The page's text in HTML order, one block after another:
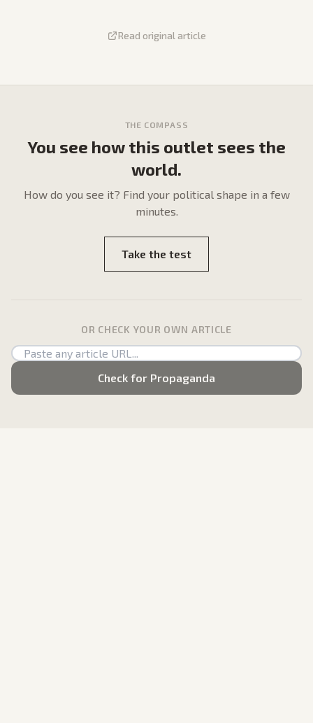
Read original article
THE COMPASS
You see how this outlet sees the
world.
How do you see it? Find your political shape in a few
minutes.
Take the test
OR CHECK YOUR OWN ARTICLE
Check for Propaganda